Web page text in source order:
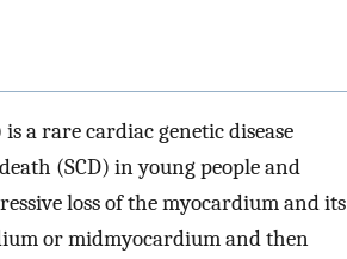
a rare cardiac genetic disease
(SCD) in young people and
loss of the myocardium and its
or midmyocardium and then